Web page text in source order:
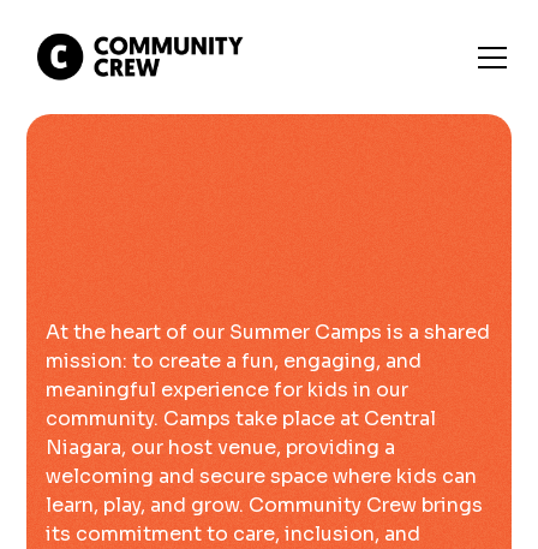
At the heart of our Summer Camps is a shared
mission: to create a fun, engaging, and
meaningful experience for kids in our
community. Camps take place at Central
Niagara, our host venue, providing a
welcoming and secure space where kids can
learn, play, and grow. Community Crew brings
its commitment to care, inclusion, and